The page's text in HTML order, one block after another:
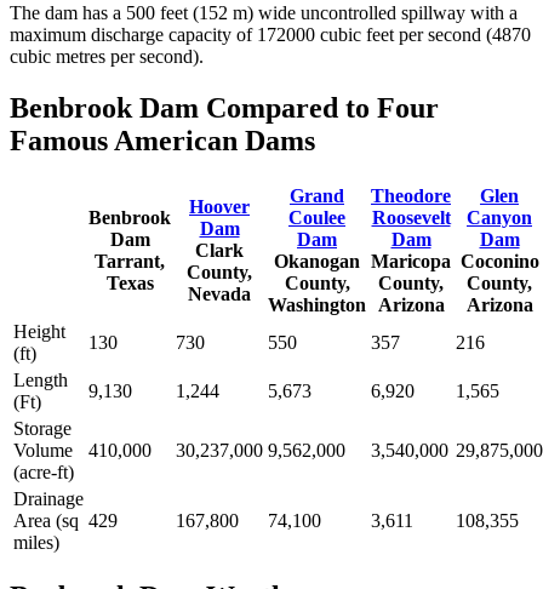
The dam has a 500 feet (152 m) wide uncontrolled spillway with a
maximum discharge capacity of 172000 cubic feet per second (4870
cubic metres per second).
Benbrook Dam Compared to Four
Famous American Dams
Benbrook
Dam
Tarrant,
Texas
Hoover
Dam
Clark
County,
Nevada
Grand
Coulee
Dam
Okanogan
County,
Washington
Theodore
Roosevelt
Dam
Maricopa
County,
Arizona
Glen
Canyon
Dam
Coconino
County,
Arizona
Height
(ft)
130 730 550 357
216
Length
(Ft)
9,130 1,244 5,673 6,920
1,565
Storage
Volume
(acre-ft)
410,000 30,237,000 9,562,000 3,540,000 29,875,000
Drainage
Area (sq
miles)
429 167,800 74,100 3,611 108,355